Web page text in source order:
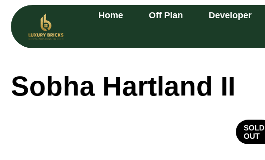
Home Off Plan Developer
Sobha Hartland II
SOLD
OUT